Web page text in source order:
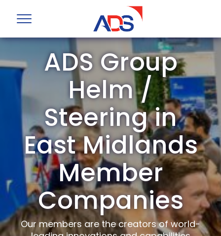
ADS Group
Helm /
Steering in
East Midlands
Member
Companies
Our members are the creators of world-